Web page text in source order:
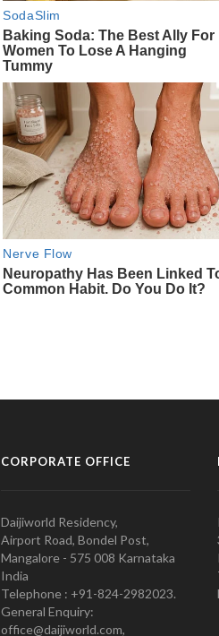
CORPORATE OFFICE
Daijiworld Residency,
Airport Road, Bondel Post,
Mangalore - 575 008 Karnataka
India
Telephone : +91-824-2982023.
General Enquiry:
office@daijiworld.com,